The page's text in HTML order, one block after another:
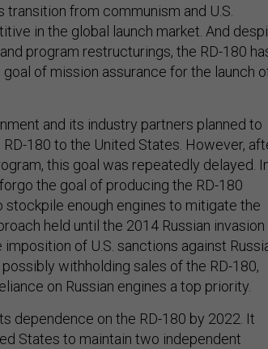
transition from communism and U.S.
in the global launch market. And
program restructurings, the RD-180
of mission assurance for the launch
and its industry partners planned to
180 to the United States. However,
this goal was repeatedly delayed.
the goal of producing the RD-180
enough engines to mitigate the
held until the 2014 Russian invasion
of U.S. sanctions against
withholding sales of the RD-180,
on Russian engines a top priority.
dependence on the RD-180 by 2022. It
States to maintain two independent